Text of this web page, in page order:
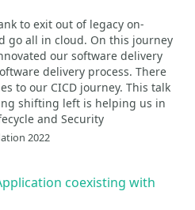
to exit out of legacy on-
go all in cloud. On this journey
our software delivery
delivery process. There
to our CICD journey. This talk
shifting left is helping us in
and Security
2022
coexisting with